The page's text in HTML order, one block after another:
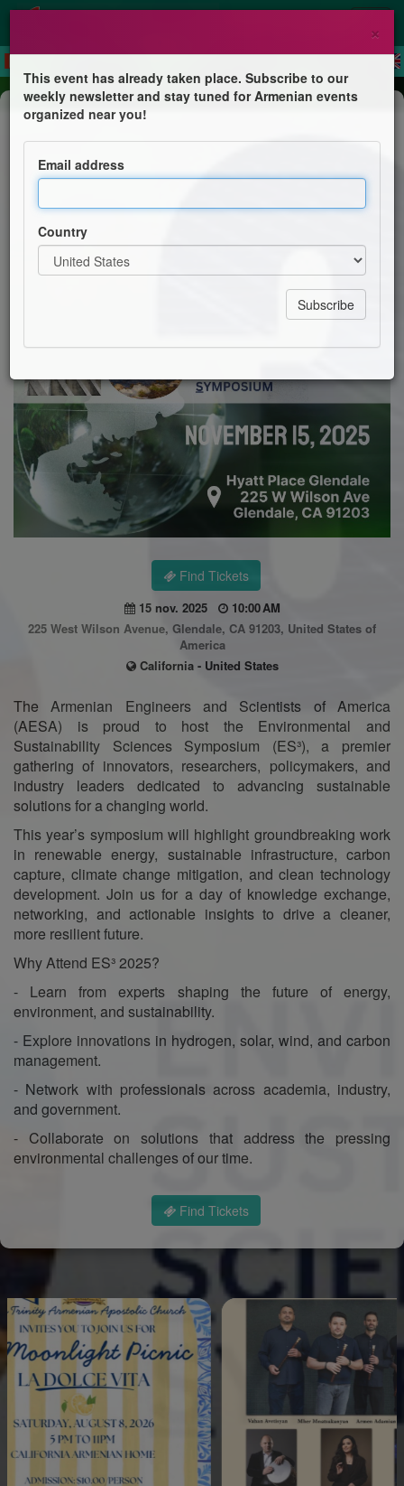
Conference
Environmental and Sustainability
Sciences Symposium (ES³)
Find Tickets
15 nov. 2025
10:00 AM
225 West Wilson Avenue, Glendale, CA 91203, United States of
America
California - United States
The Armenian Engineers and Scientists of America
(AESA) is proud to host the Environmental and
Sustainability Sciences Symposium (ES³), a premier
gathering of innovators, researchers, policymakers, and
industry leaders dedicated to advancing sustainable
solutions for a changing world.
This year’s symposium will highlight groundbreaking work
in renewable energy, sustainable infrastructure, carbon
capture, climate change mitigation, and clean technology
development. Join us for a day of knowledge exchange,
networking, and actionable insights to drive a cleaner,
more resilient future.
Why Attend ES³ 2025?
- Learn from experts shaping the future of energy,
environment, and sustainability.
- Explore innovations in hydrogen, solar, wind, and carbon
management.
- Network with professionals across academia, industry,
and government.
- Collaborate on solutions that address the pressing
environmental challenges of our time.
Find Tickets
×
This event has already taken place. Subscribe to our
weekly newsletter and stay tuned for Armenian events
organized near you!
Email address
Country